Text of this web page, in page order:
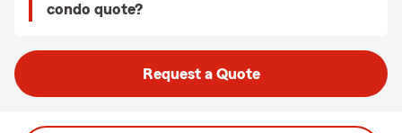
condo quote?
Request a Quote